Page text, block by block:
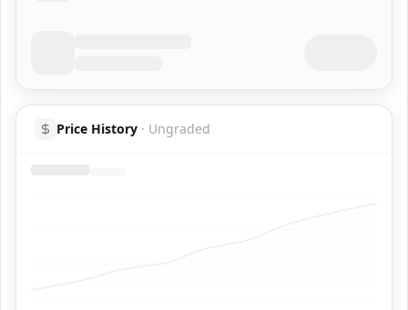
Price History · Ungraded